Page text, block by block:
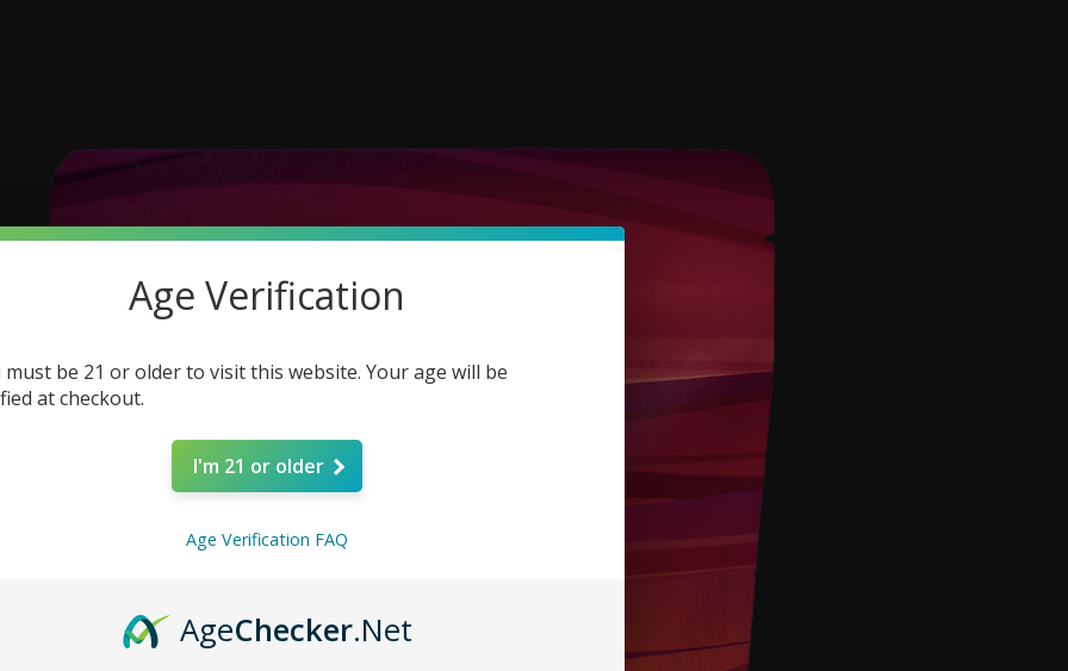
Age Verification
must be 21 or older to visit this website. Your age will be
at checkout.
I'm 21 or older
Age Verification FAQ
AgeChecker.Net